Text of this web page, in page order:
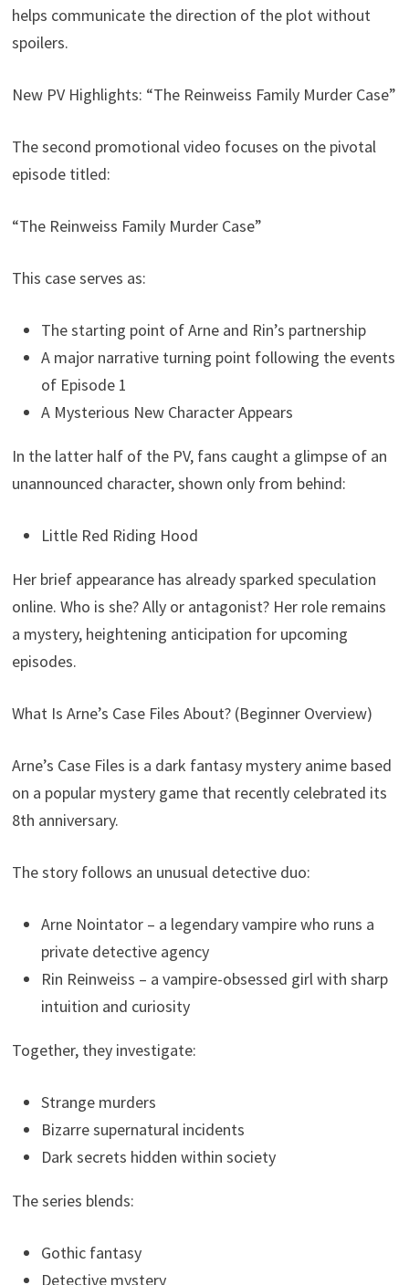
helps communicate the direction of the plot without
spoilers.
New PV Highlights: “The Reinweiss Family Murder Case”
The second promotional video focuses on the pivotal
episode titled:
“The Reinweiss Family Murder Case”
This case serves as:
The starting point of Arne and Rin’s partnership
A major narrative turning point following the events
of Episode 1
A Mysterious New Character Appears
In the latter half of the PV, fans caught a glimpse of an
unannounced character, shown only from behind:
Little Red Riding Hood
Her brief appearance has already sparked speculation
online. Who is she? Ally or antagonist? Her role remains
a mystery, heightening anticipation for upcoming
episodes.
What Is Arne’s Case Files About? (Beginner Overview)
Arne’s Case Files is a dark fantasy mystery anime based
on a popular mystery game that recently celebrated its
8th anniversary.
The story follows an unusual detective duo:
Arne Nointator – a legendary vampire who runs a
private detective agency
Rin Reinweiss – a vampire-obsessed girl with sharp
intuition and curiosity
Together, they investigate:
Strange murders
Bizarre supernatural incidents
Dark secrets hidden within society
The series blends:
Gothic fantasy
Detective mystery